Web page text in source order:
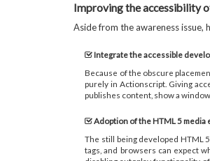
Improving the accessibility
Aside from the awareness
Integrate the accessible
Because of the obscure
purely in Actionscript. Giving
publishes content, show a
Adoption of the HTML 5 media
The still being developed HTML
tags, and browsers can expect